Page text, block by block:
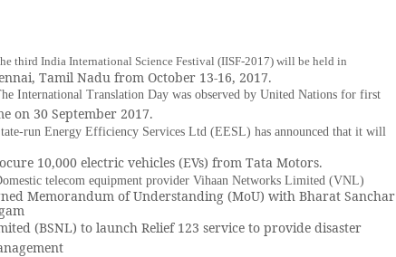
third India International Science Festival (IISF-2017) will be held in
Tamil Nadu from October 13-16, 2017.
International Translation Day was observed by United Nations for first
on 30 September 2017.
run Energy Efficiency Services Ltd (EESL) has announced that it will
10,000 electric vehicles (EVs) from Tata Motors.
telecom equipment provider Vihaan Networks Limited (VNL)
Memorandum of Understanding (MoU) with Bharat Sanchar
(BSNL) to launch Relief 123 service to provide disaster